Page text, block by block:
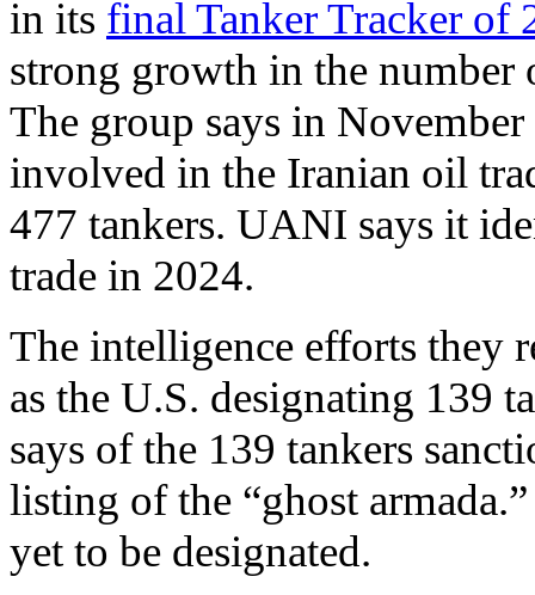
in its final Tanker Tracker of
strong growth in the
The group says in
involved in the Iranian oil
477 tankers. UANI says it
trade in 2024.
The intelligence efforts they
as the U.S. designating 139
says of the 139 tankers
listing of the “ghost
yet to be designated.